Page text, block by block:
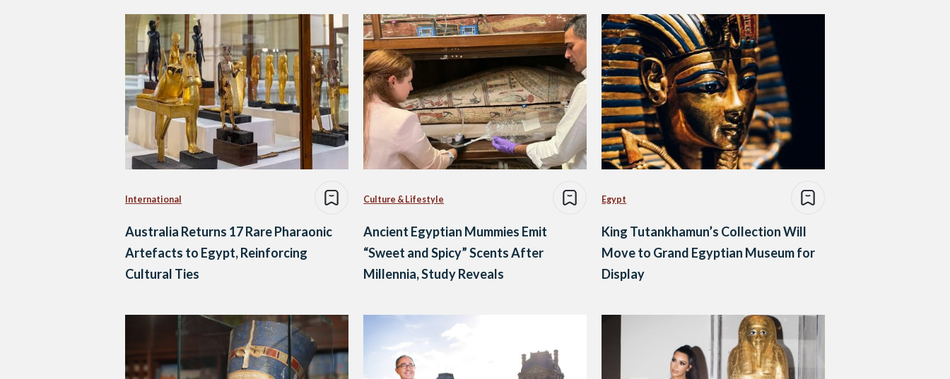
International
Australia Returns 17 Rare Pharaonic
Artefacts to Egypt, Reinforcing
Cultural Ties
Culture & Lifestyle
Ancient Egyptian Mummies Emit
“Sweet and Spicy” Scents After
Millennia, Study Reveals
Egypt
King Tutankhamun’s Collection Will
Move to Grand Egyptian Museum for
Display